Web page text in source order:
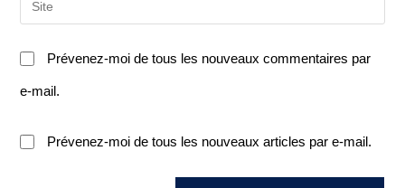
Prévenez-moi de tous les nouveaux commentaires par
e-mail.
Prévenez-moi de tous les nouveaux articles par e-mail.